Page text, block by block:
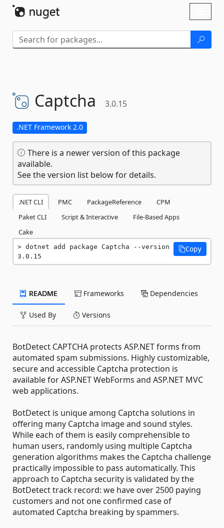
Captcha 3.0.15
.NET Framework 2.0
There is a newer version of this package
available.
See the version list below for details.
.NET CLI PMC PackageReference
CPM
Paket CLI
Script & Interactive
File-Based Apps
Cake
dotnet add package Captcha --version
3.0.15
Copy
README Frameworks Dependencies
Used By Versions
BotDetect CAPTCHA protects ASP.NET forms from
automated spam submissions. Highly customizable,
secure and accessible Captcha protection is
available for ASP.NET WebForms and ASP.NET MVC
web applications.
BotDetect is unique among Captcha solutions in
offering many Captcha image and sound styles.
While each of them is easily comprehensible to
human users, randomly using multiple Captcha
generation algorithms makes the Captcha challenge
practically impossible to pass automatically. This
approach to Captcha security is validated by the
BotDetect track record: we have over 2500 paying
customers and not one confirmed case of
automated Captcha breaking by spammers.